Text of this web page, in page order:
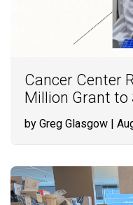
Cancer Center
Million Grant to
by Greg Glasgow |